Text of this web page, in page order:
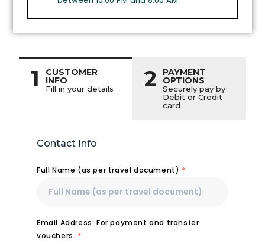
1 CUSTOMER
INFO
Fill in your details 2 PAYMENT
OPTIONS
Securely pay by
Debit or Credit
card
Contact Info
Full Name (as per travel document) *
Email Address: For payment and transfer
vouchers. *